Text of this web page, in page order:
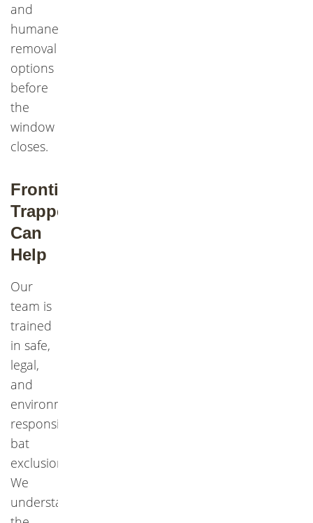
and
humane
removal
options
before
the
window
closes.
Frontier
Trapper
Can
Help
Our
team is
trained
in safe,
legal,
and
environmentally
responsible
bat
exclusion.
We
understand